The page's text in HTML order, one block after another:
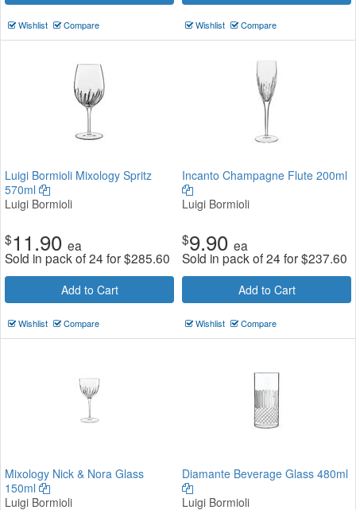
Wishlist Compare Wishlist Compare
Luigi Bormioli Mixology Spritz
570ml
Luigi Bormioli
$11.90 ea
Sold in pack of 24 for$285.60
Add to Cart
Wishlist Compare
Incanto Champagne Flute 200ml
Luigi Bormioli
$9.90 ea
Sold in pack of 24 for$237.60
Add to Cart
Wishlist Compare
Mixology Nick & Nora Glass
150ml
Luigi Bormioli
Diamante Beverage Glass 480ml
Luigi Bormioli